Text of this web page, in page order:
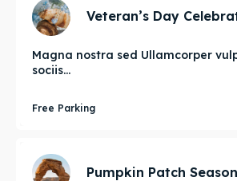
Veteran’s Day
Magna nostra sed Ullamcorper
sociis...
Free Parking
Pumpkin Patch Season